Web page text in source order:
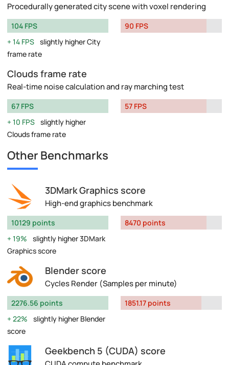
Procedurally generated city scene with voxel rendering
104 FPS
14 FPS slightly higher City
frame rate
90 FPS
Clouds frame rate
Real-time noise calculation and ray marching test
67 FPS
10 FPS slightly higher
Clouds frame rate
57 FPS
Other Benchmarks
3DMark Graphics score
High-end graphics benchmark
10129 points
19%
slightly higher 3DMark
Graphics score
8470 points
Blender score
Cycles Render (Samples per minute)
2276.56 points
22%
slightly higher Blender
score
1851.17 points
Geekbench 5 (CUDA) score